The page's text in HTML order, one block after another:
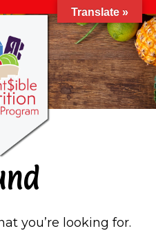
you’re looking for.
Translate »